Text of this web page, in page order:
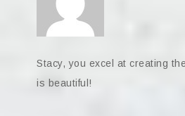
Stacy, you excel at creating
is beautiful!